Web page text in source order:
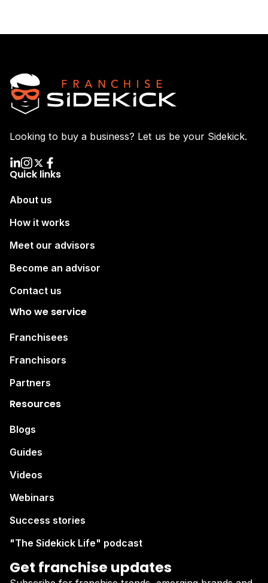
Looking to buy a business? Let us be your Sidekick.
Quick links
About us
How it works
Meet our advisors
Become an advisor
Contact us
Who we service
Franchisees
Franchisors
Partners
Resources
Blogs
Guides
Videos
Webinars
Success stories
"The Sidekick Life" podcast
Get franchise updates